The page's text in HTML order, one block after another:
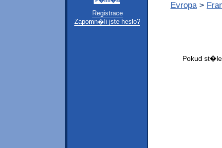
Registrace
Zapomn�li jste heslo?
Evropa >